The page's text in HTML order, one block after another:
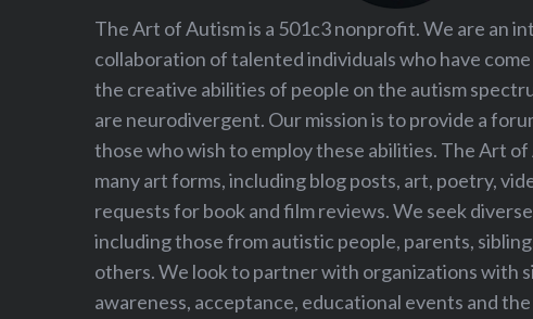
The Art of Autism is a 501c3 nonprofit. We are an
collaboration of talented individuals who have
the creative abilities of people on the autism
are neurodivergent. Our mission is to provide a
those who wish to employ these abilities. The Art
many art forms, including blog posts, art, poetry,
requests for book and film reviews. We seek
including those from autistic people, parents,
others. We look to partner with organizations with
awareness, acceptance, educational events and